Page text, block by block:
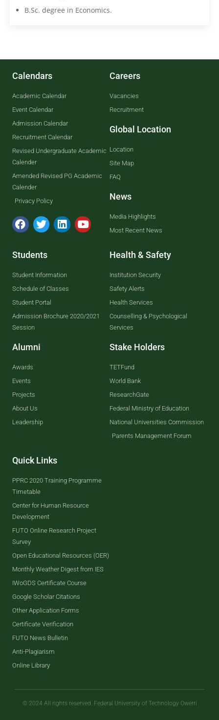
B.Sc. degree in Economics.
Calendars
Academic Calendar
Event Calendar
Admission Calendar
Recruitment Calendar
Revised Undergraduate Academic
Calender
Amended Revised PG Academic
Calender
Privacy Policy
Careers
Vacancies
Recruitment
Global Location
Location
Site Map
FAQ
News
Media Highlights
Most Recent News
Students
Student Information
Schedule of Classes
Student Portal
Admission Brochure 2020/2021
Session
Alumni
Awards
Events
Projects
About Us
Leadership
Health & Safety
Institution Security
Safety Alerts
Health Services
Counselling & Psychological
Services
Stake Holders
TETFund
World Bank
ResearchGate
Federal Ministry of Education
National Universities Commission
Parents Management Forum
Quick Links
PPRC 2020 Training Programme
Timetable
Center for Human Resource
Development
FUTO Online Research Project
Survey
Open Educational Resources (OER)
Monthly Weather Digest from IES
IWoGDS Certificate Course
Google Scholar Citations
Other Application Forms
Certificate Verification
FUTO News Bulletin
Anti-Plagiarism
Online Library
© 2024 All rights reserved. Federal University of Technology Owerri